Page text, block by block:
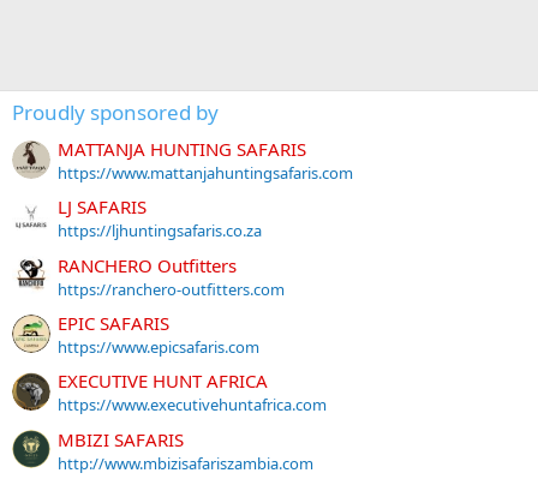
Proudly sponsored by
MATTANJA HUNTING SAFARIS
https://www.mattanjahuntingsafaris.com
LJ SAFARIS
https://ljhuntingsafaris.co.za
RANCHERO Outfitters
https://ranchero-outfitters.com
EPIC SAFARIS
https://www.epicsafaris.com
EXECUTIVE HUNT AFRICA
https://www.executivehuntafrica.com
MBIZI SAFARIS
http://www.mbizisafariszambia.com